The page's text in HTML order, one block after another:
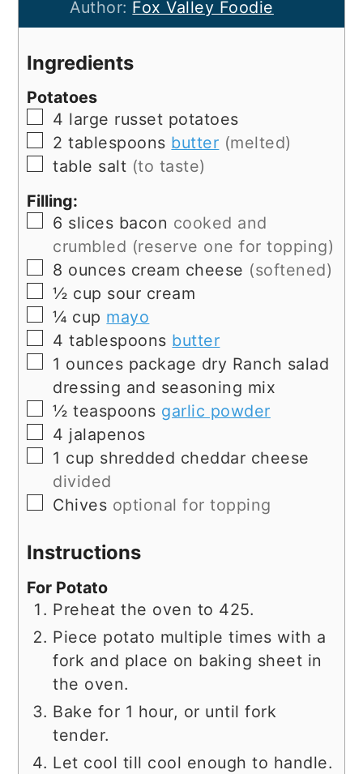
Author: Fox Valley Foodie
Ingredients
Potatoes
▢
4 large russet potatoes
▢
2 tablespoons butter (melted)
▢
table salt (to taste)
Filling:
▢
6 slices bacon cooked and
crumbled (reserve one for topping)
▢
8 ounces cream cheese (softened)
▢
½ cup sour cream
▢
¼ cup mayo
▢
4 tablespoons butter
▢
1 ounces package dry Ranch salad
dressing and seasoning mix
▢
½ teaspoons garlic powder
▢
4 jalapenos
▢
1 cup shredded cheddar cheese
divided
▢
Chives optional for topping
Instructions
For Potato
Preheat the oven to 425.
Piece potato multiple times with a
fork and place on baking sheet in
the oven.
Bake for 1 hour, or until fork
tender.
Let cool till cool enough to handle.